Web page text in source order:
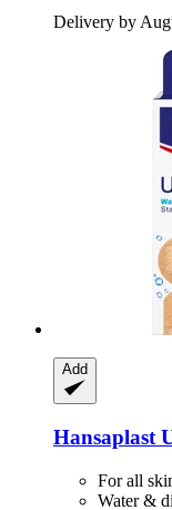
Delivery by
Add
Hansaplast
For all
Water &